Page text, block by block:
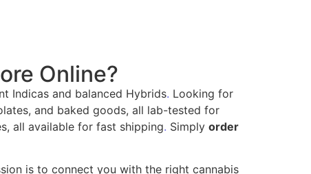
Online?
Indicas and balanced Hybrids. Looking for
and baked goods, all lab-tested for
all available for fast shipping. Simply order
is to connect you with the right cannabis